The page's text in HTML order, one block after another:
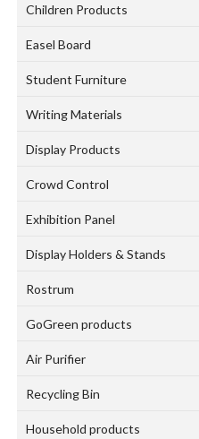
Children Products
Easel Board
Student Furniture
Writing Materials
Display Products
Crowd Control
Exhibition Panel
Display Holders & Stands
Rostrum
GoGreen products
Air Purifier
Recycling Bin
Household products